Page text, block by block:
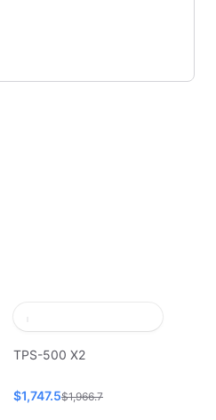
TPS-500 X2
$1,747.5$1,966.7